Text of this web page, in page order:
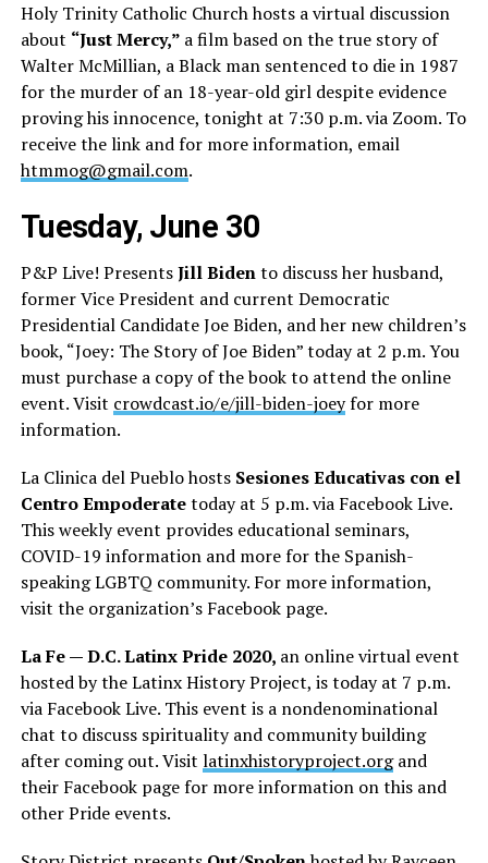
Holy Trinity Catholic Church hosts a virtual discussion
about “Just Mercy,” a film based on the true story of
Walter McMillian, a Black man sentenced to die in 1987
for the murder of an 18-year-old girl despite evidence
proving his innocence, tonight at 7:30 p.m. via Zoom. To
receive the link and for more information, email
htmmog@gmail.com.
Tuesday, June 30
P&P Live! PresentsJill Bidento discuss her husband,
former Vice President and current Democratic
Presidential Candidate Joe Biden, and her new children’s
book, “Joey: The Story of Joe Biden” today at 2 p.m. You
must purchase a copy of the book to attend the online
event. Visit crowdcast.io/e/jill-biden-joeyfor more
information.
La Clinica del Pueblo hosts Sesiones Educativas con el
Centro Empoderatetoday at 5 p.m. via Facebook Live.
This weekly event provides educational seminars,
COVID-19 information and more for the Spanish-
speaking LGBTQ community. For more information,
visit the organization’s Facebook page.
La Fe — D.C. Latinx Pride 2020, an online virtual event
hosted by the Latinx History Project, is today at 7 p.m.
via Facebook Live. This event is a nondenominational
chat to discuss spirituality and community building
after coming out. Visit latinxhistoryproject.organd
their Facebook page for more information on this and
other Pride events.